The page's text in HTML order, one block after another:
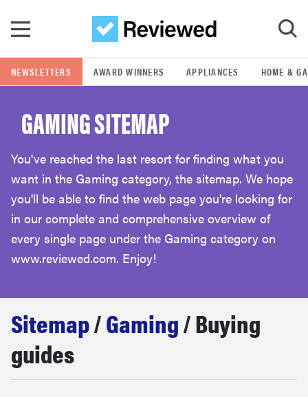
GO
POPULAR SEARCH TERMS
samsung
whirlpool
lg
haier
asus
NEWSLETTERS AWARD WINNERS APPLIANCES HOME &
GAMING SITEMAP
You've reached the last resort for finding what you
want in the Gaming category, the sitemap. We hope
you'll be able to find the web page you're looking for
in our complete and comprehensive overview of
every single page under the Gaming category on
www.reviewed.com. Enjoy!
Sitemap/Gaming/ Buying
guides